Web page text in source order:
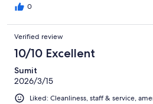
0
Verified review
10/10 Excellent
Sumit
2026/3/15
Liked: Cleanliness, staff & service,